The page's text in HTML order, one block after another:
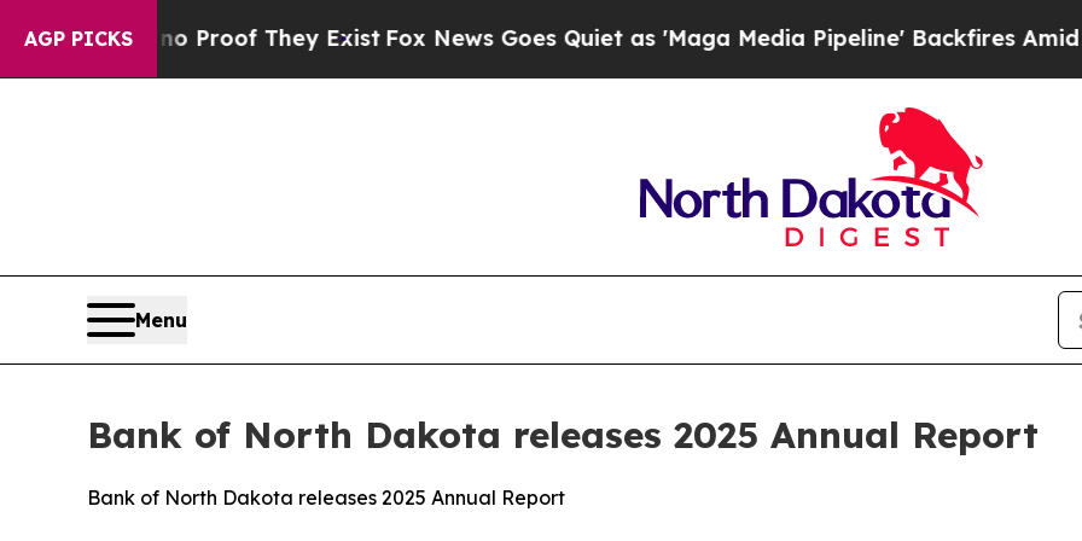
AGP PICKS
Offers no Proof They Exist Fox News Goes Quiet as 'Maga Media Pipeline' Backfires Amid
Menu
Bank of North Dakota releases 2025 Annual Report
Bank of North Dakota releases 2025 Annual Report